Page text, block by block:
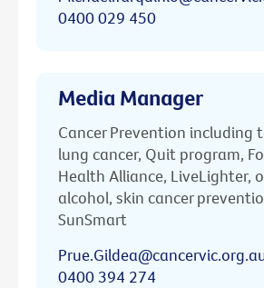
0400 029 450
Media Manager
Cancer Prevention including
lung cancer, Quit program,
Health Alliance, LiveLighter,
alcohol, skin cancer
SunSmart
0400 394 274